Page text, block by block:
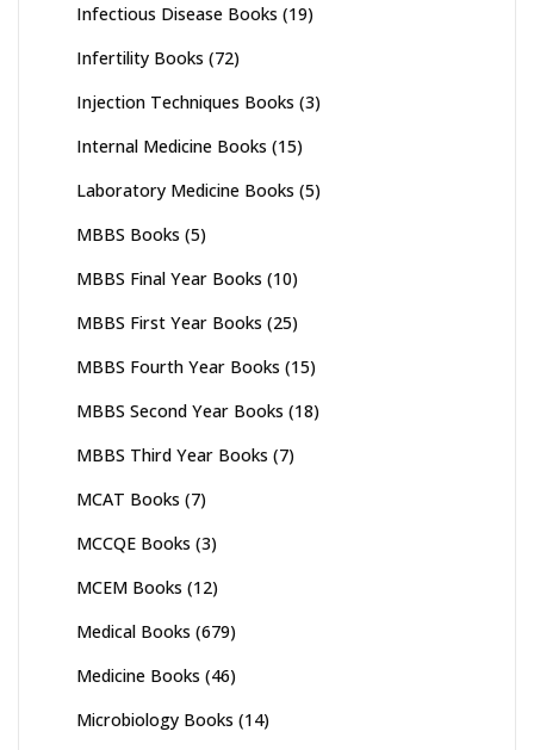
Infectious Disease Books (19)
Infertility Books (72)
Injection Techniques Books (3)
Internal Medicine Books (15)
Laboratory Medicine Books (5)
MBBS Books (5)
MBBS Final Year Books (10)
MBBS First Year Books (25)
MBBS Fourth Year Books (15)
MBBS Second Year Books (18)
MBBS Third Year Books (7)
MCAT Books (7)
MCCQE Books (3)
MCEM Books (12)
Medical Books (679)
Medicine Books (46)
Microbiology Books (14)